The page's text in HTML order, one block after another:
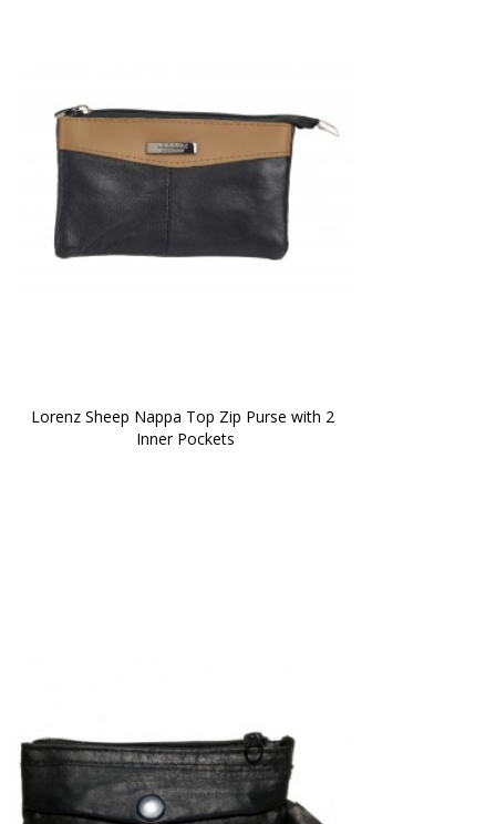
Lorenz Sheep Nappa Top Zip Purse with 2
Inner Pockets